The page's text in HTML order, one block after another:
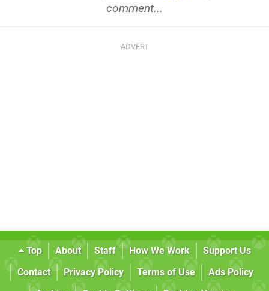
comment...
Top About Staff How We Work
Support Us
Contact
Privacy Policy Terms of Use
Ads Policy